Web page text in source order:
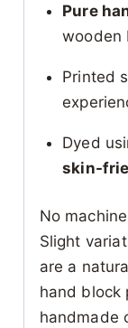
Pure
wooden
Printed
Dyed
skin-
No
Slight
are a
hand block
handmade